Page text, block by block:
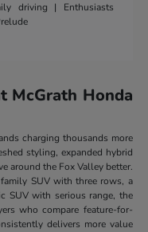
driving | Enthusiasts
McGrath Honda
charging thousands more
styling, expanded hybrid
around the Fox Valley better.
SUV with three rows, a
SUV with serious range, the
who compare feature-for-
delivers more value